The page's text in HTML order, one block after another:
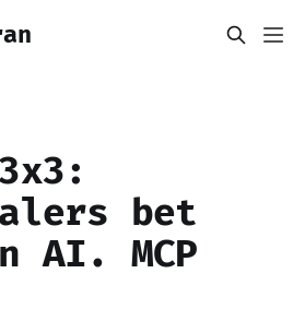
bet
AI. MCP